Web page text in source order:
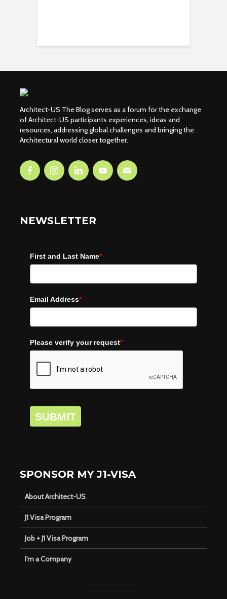
Architect-US The Blog serves as a forum for the exchange
of Architect-US participants experiences, ideas and
resources, addressing global challenges and bringing the
Architectural world closer together.
NEWSLETTER
First and Last Name*
Email Address*
Please verify your request*
SUBMIT
SPONSOR MY J1-VISA
About Architect-US
J1 Visa Program
Job + J1 Visa Program
I’m a Company